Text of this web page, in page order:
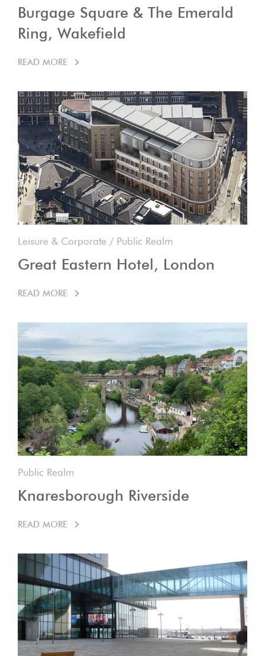
Burgage Square & The Emerald
Ring, Wakefield
READ MORE
Leisure & Corporate / Public Realm
Great Eastern Hotel, London
READ MORE
Public Realm
Knaresborough Riverside
READ MORE